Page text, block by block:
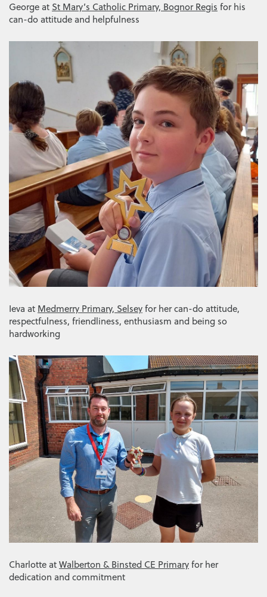
George at St Mary’s Catholic Primary, Bognor Regis for his
can-do attitude and helpfulness
Ieva at Medmerry Primary, Selseyfor her can-do attitude,
respectfulness, friendliness, enthusiasm and being so
hardworking
Charlotte atWalberton & Binsted CE Primaryfor her
dedication and commitment